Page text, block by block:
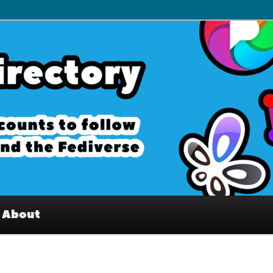
Interesting accounts on
Fediverse
About